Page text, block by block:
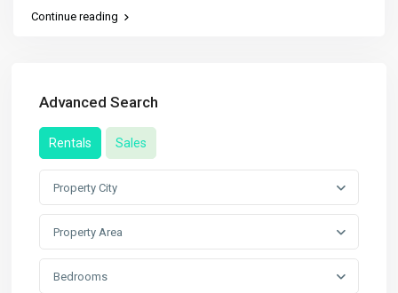
Continue reading
Advanced Search
Rentals Sales
Property City
Property Area
Bedrooms